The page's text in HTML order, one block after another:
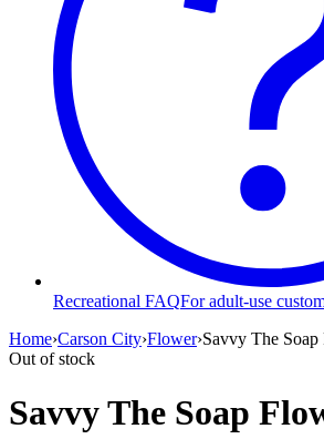
Recreational FAQFor adult-use
Home›Carson City›Flower›Savvy The
Out of stock
Savvy The Soap